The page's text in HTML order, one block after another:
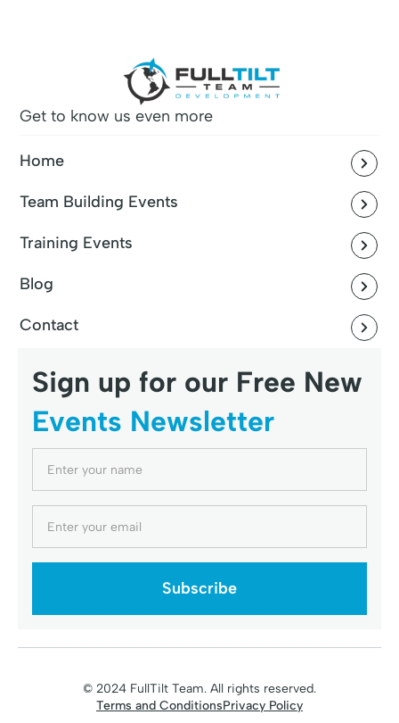
Get to know us even more
Home
Team Building Events
Training Events
Blog
Contact
Sign up for our Free New
Events Newsletter
© 2024 FullTilt Team. All rights reserved.
Terms and ConditionsPrivacy Policy